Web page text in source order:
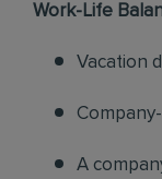
Work-Life
Vacation
A